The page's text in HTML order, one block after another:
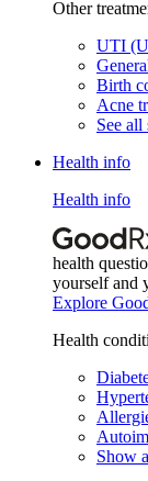
Other
UTI
Birth
Acne
See all
Health info
Health info
health
yourself and
Explore
Health
Show